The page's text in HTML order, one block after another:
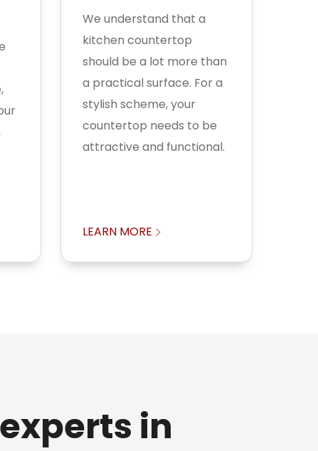
We understand that a
kitchen countertop
should be a lot more than
a practical surface. For a
stylish scheme, your
countertop needs to be
attractive and functional.
LEARN MORE
in